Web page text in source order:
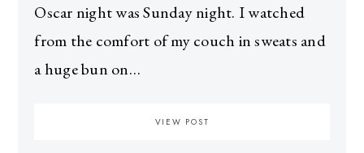
Oscar night was Sunday night. I watched
from the comfort of my couch in sweats and
a huge bun on…
VIEW POST